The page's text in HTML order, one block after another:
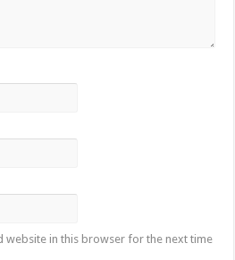
website in this browser for the next time